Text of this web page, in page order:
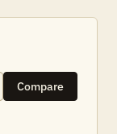
Compare